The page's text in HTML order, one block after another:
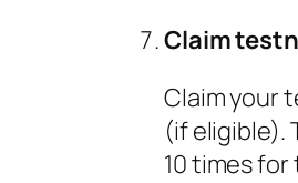
Claim
Claim your
(if eligible).
10 times